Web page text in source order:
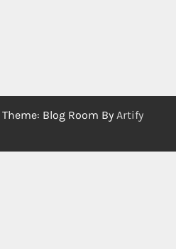
Theme: Blog Room By Artify